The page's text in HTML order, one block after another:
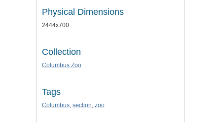
Physical Dimensions
2444x700
Collection
Columbus Zoo
Tags
Columbus, section, zoo